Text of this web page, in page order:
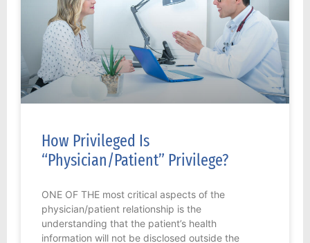
How Privileged Is
“Physician/Patient” Privilege?
ONE OF THE most critical aspects of the
physician/patient relationship is the
understanding that the patient’s health
information will not be disclosed outside the